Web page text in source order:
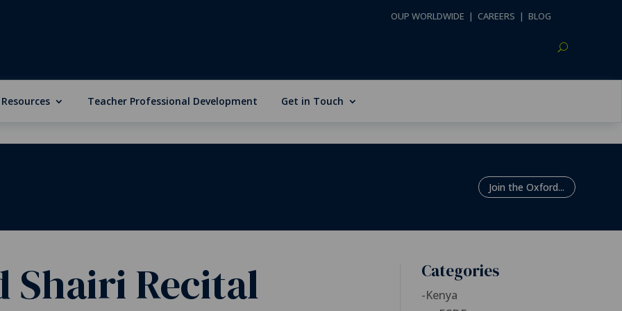
OUP WORLDWIDE | CAREERS | BLOG
Teacher Professional Development Get in Touch
Join the Oxford...
Shairi Recital Categories
-Kenya